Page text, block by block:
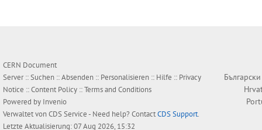
CERN Document
Server ::Suchen ::Absenden :: Personalisieren :: Hilfe :: Privacy
Notice ::Content Policy ::Terms and Conditions
Powered by Invenio
Verwaltet vonCDS Service- Need help? ContactCDS Support.
Letzte Aktualisierung: 07 Aug 2026, 15:32
Български